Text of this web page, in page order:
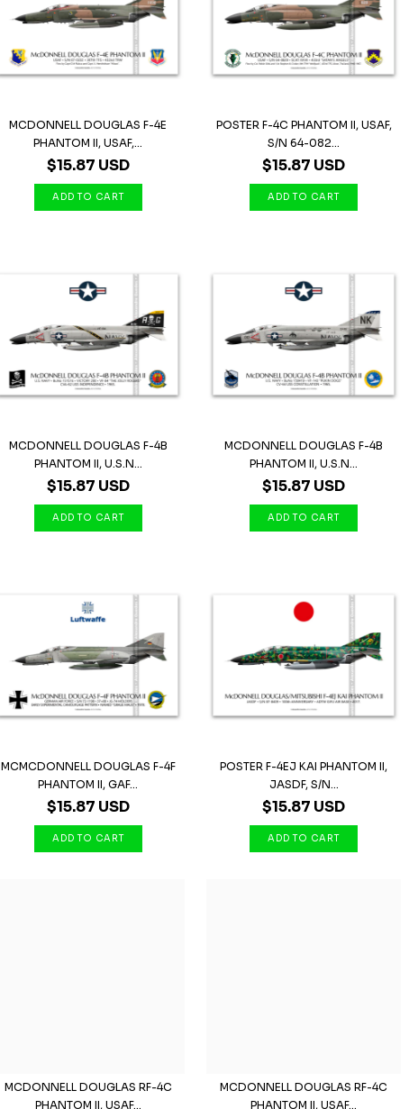
MCDONNELL DOUGLAS F-4E
PHANTOM II, USAF,...
$15.87 USD
POSTER F-4C PHANTOM II, USAF,
S/N 64-082...
$15.87 USD
MCDONNELL DOUGLAS F-4B
PHANTOM II, U.S.N...
$15.87 USD
MCDONNELL DOUGLAS F-4B
PHANTOM II, U.S.N...
$15.87 USD
MCMCDONNELL DOUGLAS F-4F
PHANTOM II, GAF...
$15.87 USD
POSTER F-4EJ KAI PHANTOM II,
JASDF, S/N...
$15.87 USD
MCDONNELL DOUGLAS RF-4C
PHANTOM II, USAF...
MCDONNELL DOUGLAS RF-4C
PHANTOM II, USAF...